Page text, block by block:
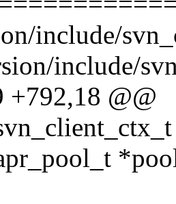
include/
include/
+792,18 @@